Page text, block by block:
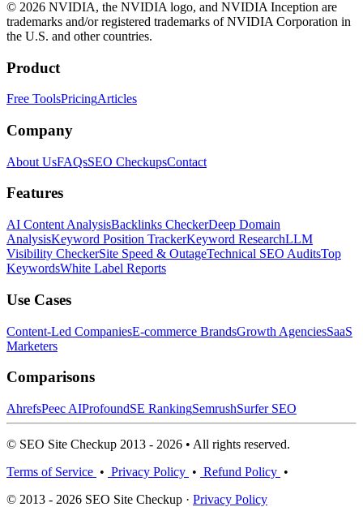
© 2026 NVIDIA, the NVIDIA logo, and NVIDIA Inception are
trademarks and/or registered trademarks of NVIDIA Corporation in
the U.S. and other countries.
Product
Free ToolsPricingArticles
Company
About UsFAQsSEO CheckupsContact
Features
AI Content AnalysisBacklinks CheckerDeep Domain
AnalysisKeyword Position TrackerKeyword ResearchLLM
Visibility CheckerSite Speed & OutageTechnical SEO AuditsTop
KeywordsWhite Label Reports
Use Cases
Content-Led CompaniesE-commerce BrandsGrowth AgenciesSaaS
Marketers
Comparisons
AhrefsPeec AIProfoundSE RankingSemrushSurfer SEO
© SEO Site Checkup 2013 - 2026 • All rights reserved.
Terms of Service • Privacy Policy • Refund Policy •
© 2013 - 2026 SEO Site Checkup · Privacy Policy